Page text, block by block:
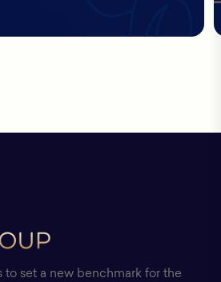
to set a new benchmark for the